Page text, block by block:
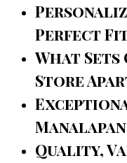
Perfect
What Sets
Store
Quality,